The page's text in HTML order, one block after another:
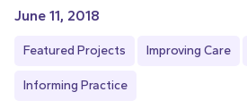
June 11, 2018
Featured Projects Improving Care
Informing Practice